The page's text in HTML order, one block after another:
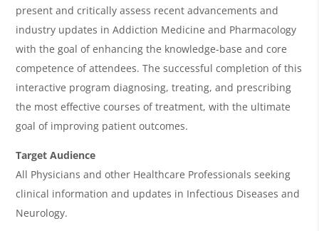
g
e
n
d
a
present and critically assess recent advancements and
industry updates in Addiction Medicine and Pharmacology
with the goal of enhancing the knowledge-base and core
competence of attendees. The successful completion of this
interactive program diagnosing, treating, and prescribing
the most effective courses of treatment, with the ultimate
goal of improving patient outcomes.
Target Audience
All Physicians and other Healthcare Professionals seeking
clinical information and updates in Infectious Diseases and
Neurology.